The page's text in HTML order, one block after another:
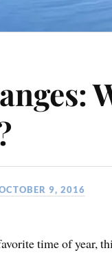
9, 2016
time of year,